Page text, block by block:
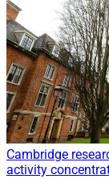
Cambridge
activity